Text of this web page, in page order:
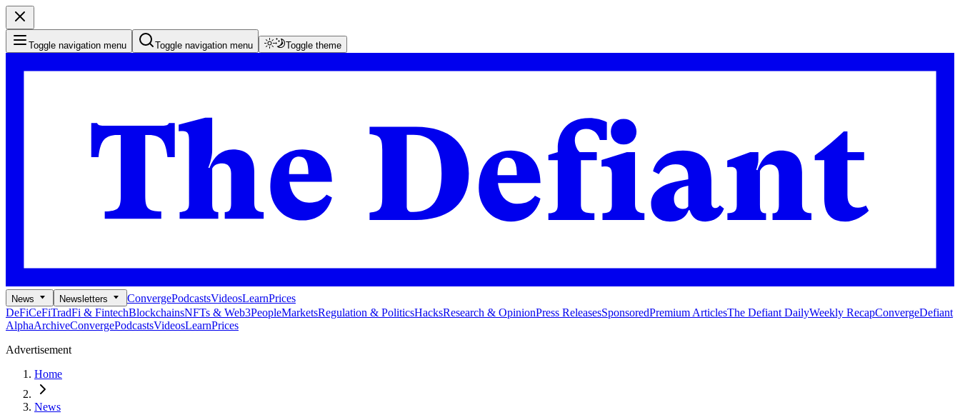
Toggle navigation menu Toggle navigation menu Toggle theme
News Newsletters ConvergePodcastsVideosLearnPrices
DeFiCeFiTradFi & FintechBlockchainsNFTs & Web3PeopleMarketsRegulation & PoliticsHacksResearch & OpinionPress ReleasesSponsoredPremium ArticlesThe Defiant DailyWeekly RecapConvergeDefiant
AlphaArchiveConvergePodcastsVideosLearnPrices
Advertisement
Home
News